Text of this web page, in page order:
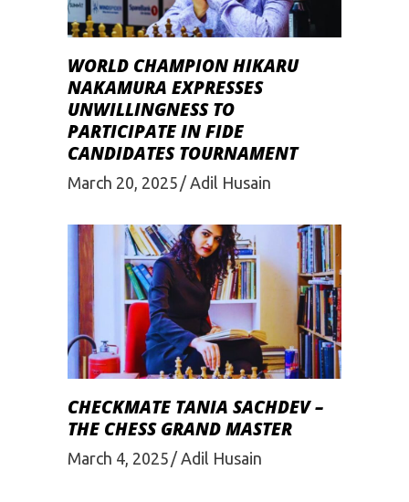
WORLD CHAMPION HIKARU
NAKAMURA EXPRESSES
UNWILLINGNESS TO
PARTICIPATE IN FIDE
CANDIDATES TOURNAMENT
March 20, 2025 Adil Husain
CHECKMATE TANIA SACHDEV –
THE CHESS GRAND MASTER
March 4, 2025 Adil Husain